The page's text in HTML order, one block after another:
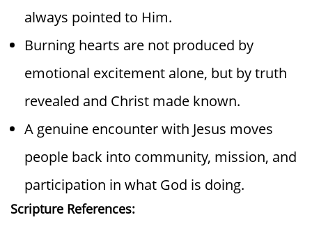
always pointed to Him.
Burning hearts are not produced by
emotional excitement alone, but by truth
revealed and Christ made known.
A genuine encounter with Jesus moves
people back into community, mission, and
participation in what God is doing.
Scripture References: